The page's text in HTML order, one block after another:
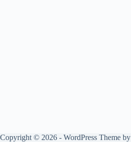
Copyright © 2026 - WordPress Theme by